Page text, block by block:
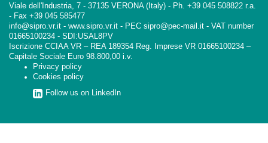
Viale dell'Industria, 7 - 37135 VERONA (Italy) - Ph. +39 045 508822 r.a.
- Fax +39 045 585477
info@sipro.vr.it - www.sipro.vr.it - PEC sipro@pec-mail.it - VAT number
01665100234 - SDI:USAL8PV
Iscrizione CCIAA VR – REA 189354 Reg. Imprese VR 01665100234 –
Capitale Sociale Euro 98.800,00 i.v.
Privacy policy
Cookies policy
Follow us on LinkedIn